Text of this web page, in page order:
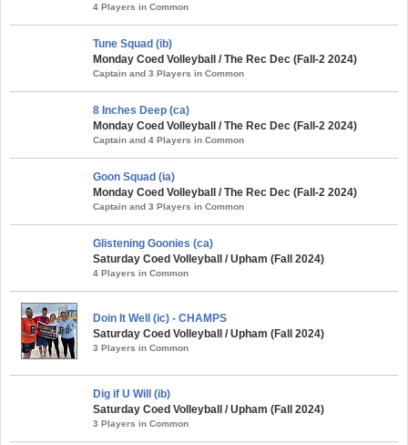
4 Players in Common
Tune Squad (ib)
Monday Coed Volleyball / The Rec Dec (Fall-2 2024)
Captain and 3 Players in Common
8 Inches Deep (ca)
Monday Coed Volleyball / The Rec Dec (Fall-2 2024)
Captain and 4 Players in Common
Goon Squad (ia)
Monday Coed Volleyball / The Rec Dec (Fall-2 2024)
Captain and 3 Players in Common
Glistening Goonies (ca)
Saturday Coed Volleyball / Upham (Fall 2024)
4 Players in Common
Doin It Well (ic) - CHAMPS
Saturday Coed Volleyball / Upham (Fall 2024)
3 Players in Common
Dig if U Will (ib)
Saturday Coed Volleyball / Upham (Fall 2024)
3 Players in Common